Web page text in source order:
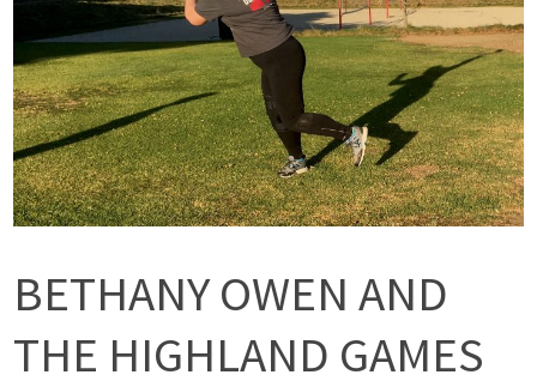
BETHANY OWEN AND
THE HIGHLAND GAMES